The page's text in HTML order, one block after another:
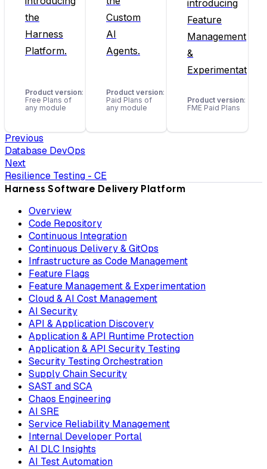
the
Harness
Platform.
Product version:
Free Plans of
any module
Custom
AI
Agents.
Product version:
Paid Plans of
any module
introducing
Feature
Management
&
Experimentation.
Product version:
FME Paid Plans
Previous
Database DevOps
Next
Resilience Testing - CE
Harness Software Delivery Platform
Overview
Code Repository
Continuous Integration
Continuous Delivery & GitOps
Infrastructure as Code Management
Feature Flags
Feature Management & Experimentation
Cloud & AI Cost Management
AI Security
API & Application Discovery
Application & API Runtime Protection
Application & API Security Testing
Security Testing Orchestration
Supply Chain Security
SAST and SCA
Chaos Engineering
AI SRE
Service Reliability Management
Internal Developer Portal
AI DLC Insights
AI Test Automation